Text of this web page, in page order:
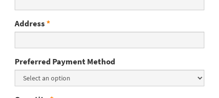
Address*
Preferred Payment Method